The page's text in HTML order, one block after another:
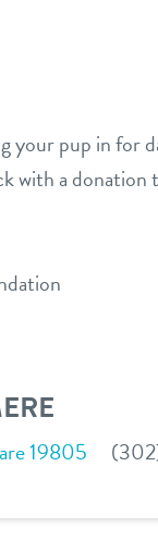
your pup in for
with a donation
19805